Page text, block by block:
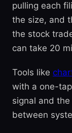
pulling each
the size, and
the stock
can take 20
Tools like
with a one-
signal and
between